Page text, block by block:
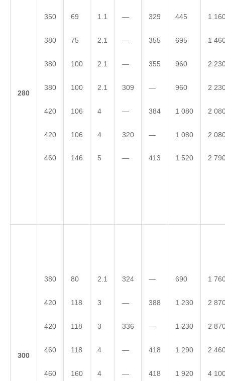
280
350
380
380
380
420
420
460
69
75
100
100
106
106
146
1.1
2.1
2.1
2.1
4
4
5
—
—
—
309
—
320
—
329
355
355
—
384
—
413
445
695
960
960
1 080
1 080
1 520
1
1
2
2
2
2
2
300
380
420
420
460
460
80
118
118
118
160
2.1
3
3
4
4
324
—
336
—
—
—
388
—
418
418
690
1 230
1 230
1 290
1 920
1
2
2
2
4